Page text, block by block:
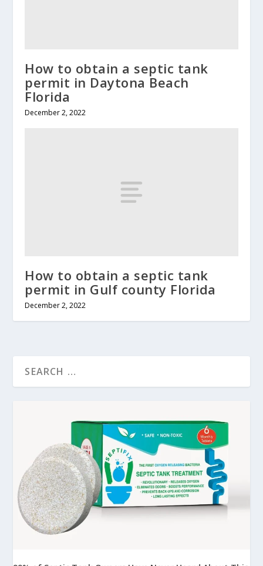
How to obtain a septic tank
permit in Daytona Beach
Florida
December 2, 2022
How to obtain a septic tank
permit in Gulf county Florida
December 2, 2022